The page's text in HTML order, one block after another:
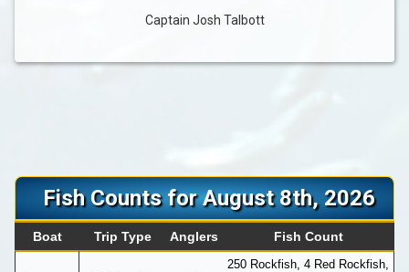
Captain Josh Talbott
Fish Counts for August 8th, 2026
Boat Trip Type Anglers Fish Count
250 Rockfish, 4 Red Rockfish,